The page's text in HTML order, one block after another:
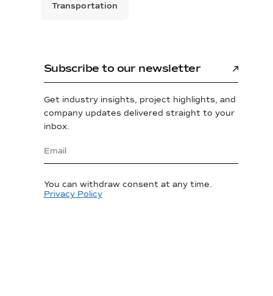
Transportation
Subscribe to our newsletter
Get industry insights, project highlights, and
company updates delivered straight to your
inbox.
You can withdraw consent at any time.
Privacy Policy